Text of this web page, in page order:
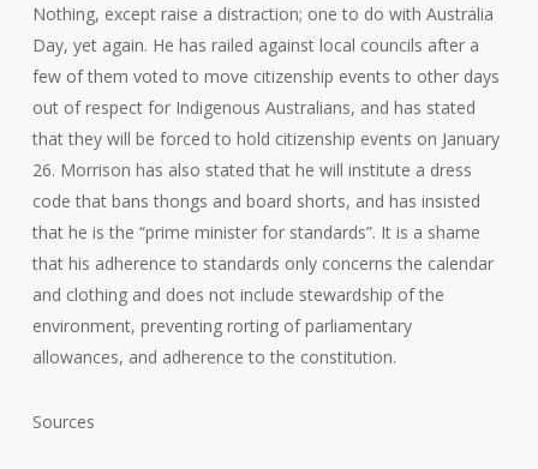
Nothing, except raise a distraction; one to do with Australia
Day, yet again. He has railed against local councils after a
few of them voted to move citizenship events to other days
out of respect for Indigenous Australians, and has stated
that they will be forced to hold citizenship events on January
26. Morrison has also stated that he will institute a dress
code that bans thongs and board shorts, and has insisted
that he is the “prime minister for standards”. It is a shame
that his adherence to standards only concerns the calendar
and clothing and does not include stewardship of the
environment, preventing rorting of parliamentary
allowances, and adherence to the constitution.
Sources